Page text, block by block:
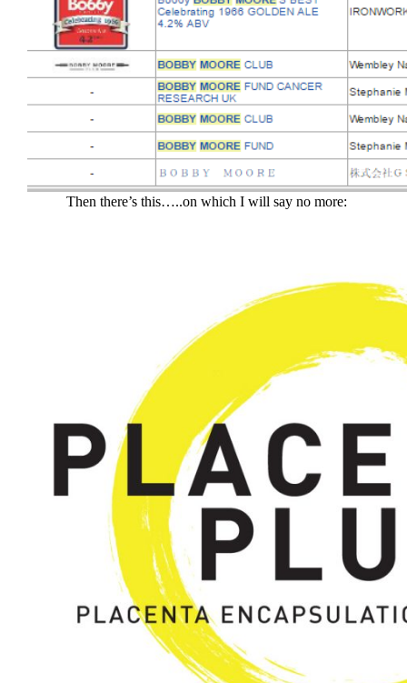
Then there’s this…..on which I will say no more: